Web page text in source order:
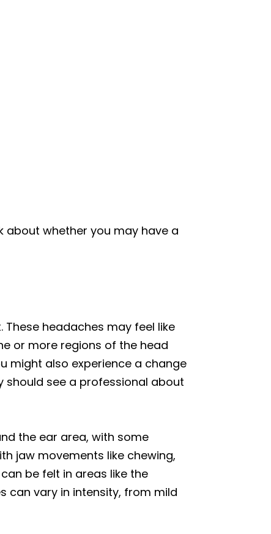
about whether you may have a
headaches may feel like
or more regions of the head
might also experience a change
should see a professional about
the ear area, with some
jaw movements like chewing,
be felt in areas like the
can vary in intensity, from mild